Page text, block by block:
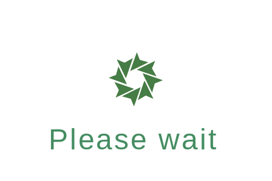
Please wait